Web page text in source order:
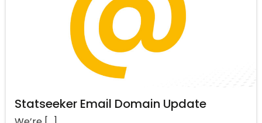
Statseeker Email Domain Update